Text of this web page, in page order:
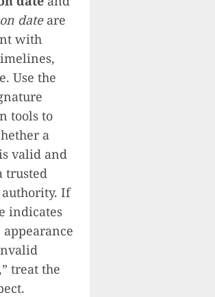
dateare
with
Use the
tools to
a
valid and
trusted
If
indicates
appearance
treat the